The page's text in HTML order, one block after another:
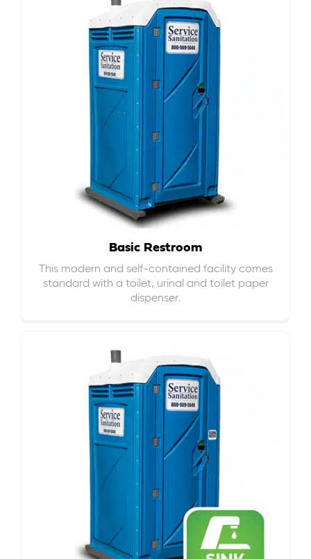
Basic Restroom
This modern and self-contained facility comes
standard with a toilet, urinal and toilet paper
dispenser.